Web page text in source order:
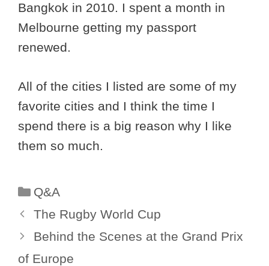
Bangkok in 2010. I spent a month in
Melbourne getting my passport
renewed.
All of the cities I listed are some of my
favorite cities and I think the time I
spend there is a big reason why I like
them so much.
Categories
Q&A
The Rugby World Cup
Behind the Scenes at the Grand Prix
of Europe